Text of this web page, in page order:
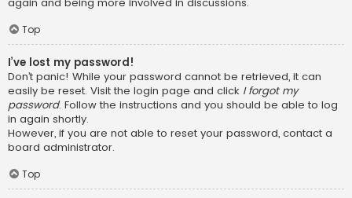
Top
I’ve lost my password!
Don’t panic! While your password cannot be retrieved, it can
easily be reset. Visit the login page and click I forgot my
password. Follow the instructions and you should be able to log
in again shortly.
However, if you are not able to reset your password, contact a
board administrator.
Top